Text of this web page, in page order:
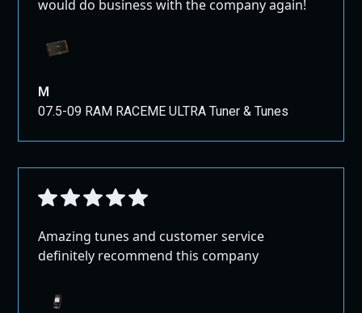
would do business with the company again!
M
07.5-09 RAM RACEME ULTRA Tuner & Tunes
Amazing tunes and customer service
definitely recommend this company